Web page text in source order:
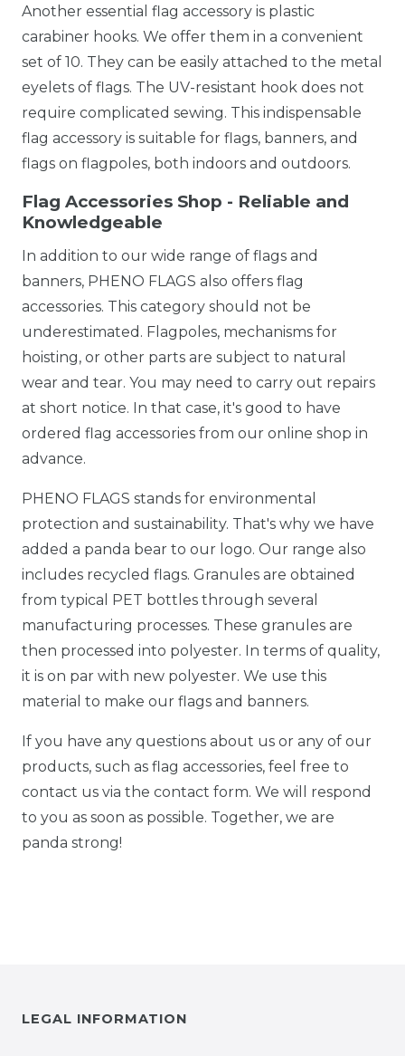
Another essential flag accessory is plastic
carabiner hooks. We offer them in a convenient
set of 10. They can be easily attached to the metal
eyelets of flags. The UV-resistant hook does not
require complicated sewing. This indispensable
flag accessory is suitable for flags, banners, and
flags on flagpoles, both indoors and outdoors.
Flag Accessories Shop - Reliable and
Knowledgeable
In addition to our wide range of flags and
banners, PHENO FLAGS also offers flag
accessories. This category should not be
underestimated. Flagpoles, mechanisms for
hoisting, or other parts are subject to natural
wear and tear. You may need to carry out repairs
at short notice. In that case, it's good to have
ordered flag accessories from our online shop in
advance.
PHENO FLAGS stands for environmental
protection and sustainability. That's why we have
added a panda bear to our logo. Our range also
includes recycled flags. Granules are obtained
from typical PET bottles through several
manufacturing processes. These granules are
then processed into polyester. In terms of quality,
it is on par with new polyester. We use this
material to make our flags and banners.
If you have any questions about us or any of our
products, such as flag accessories, feel free to
contact us via the contact form. We will respond
to you as soon as possible. Together, we are
panda strong!
LEGAL INFORMATION